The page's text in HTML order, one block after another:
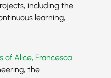
including the
learning,
of Alice, Francesca
the